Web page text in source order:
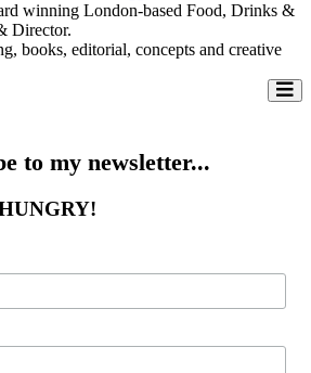
winning London-based Food, Drinks &
Director.
books, editorial, concepts and creative
to my newsletter...